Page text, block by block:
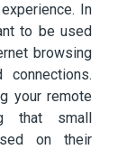
In
to be used
browsing
connections.
your remote
that small
on their